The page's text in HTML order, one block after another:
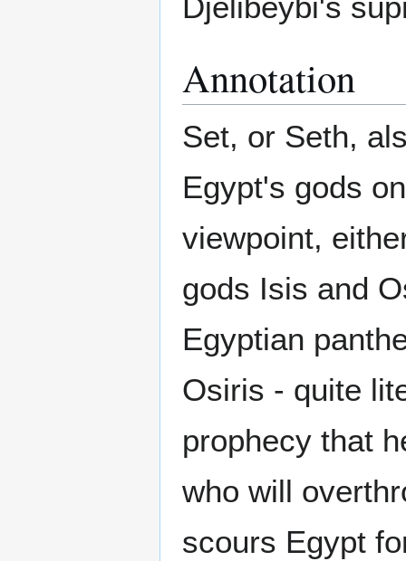
Djelibeybi's
Annotation
Set, or Seth,
Egypt's gods
viewpoint,
gods Isis and
Egyptian
Osiris - quite
prophecy that
who will
scours Egypt